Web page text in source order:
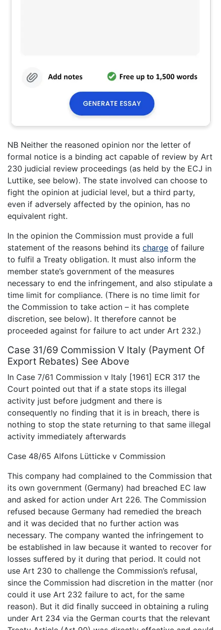
NB Neither the reasoned opinion nor the letter of
formal notice is a binding act capable of review by Art
230 judicial review proceedings (as held by the ECJ in
Luttike, see below). The state involved can choose to
fight the opinion at judicial level, but a third party,
even if adversely affected by the opinion, has no
equivalent right.
In the opinion the Commission must provide a full
statement of the reasons behind its charge of failure
to fulfil a Treaty obligation. It must also inform the
member state’s government of the measures
necessary to end the infringement, and also stipulate a
time limit for compliance. (There is no time limit for
the Commission to take action – it has complete
discretion, see below). It therefore cannot be
proceeded against for failure to act under Art 232.)
Case 31/69 Commission V Italy (Payment Of
Export Rebates) See Above
In Case 7/61 Commission v Italy [1961] ECR 317 the
Court pointed out that if a state stops its illegal
activity just before judgment and there is
consequently no finding that it is in breach, there is
nothing to stop the state returning to that same illegal
activity immediately afterwards
Case 48/65 Alfons Lütticke v Commission
This company had complained to the Commission that
its own government (Germany) had breached EC law
and asked for action under Art 226. The Commission
refused because Germany had remedied the breach
and it was decided that no further action was
necessary. The company wanted the infringement to
be established in law because it wanted to recover for
losses suffered by it during that period. It could not
use Art 230 to challenge the Commission’s refusal,
since the Commission had discretion in the matter (nor
could it use Art 232 failure to act, for the same
reason). But it did finally succeed in obtaining a ruling
under Art 234 via the German courts that the relevant